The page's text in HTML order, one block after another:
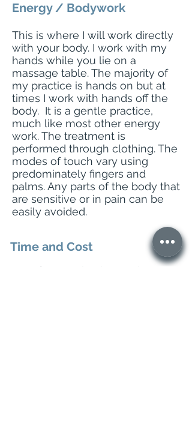
Energy / Bodywork
This is where I will work directly
with your body. I work with my
hands while you lie on a
massage table. The majority of
my practice is hands on but at
times I work with hands off the
body. It is a gentle practice,
much like most other energy
work. The treatment is
performed through clothing. The
modes of touch vary using
predominately fingers and
palms. Any parts of the body that
are sensitive or in pain can be
easily avoided.
Time and Cost
Your first session is 90 minutes